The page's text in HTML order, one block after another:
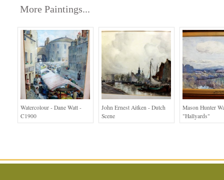
More Paintings...
Watercolour - Dane Watt -
C1900
John Ernest Aitken - Dutch
Scene
Mason Hunter
"Hallyards"